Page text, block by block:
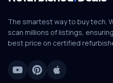
The smartest way to buy tech.
scan millions of listings,
best price on certified